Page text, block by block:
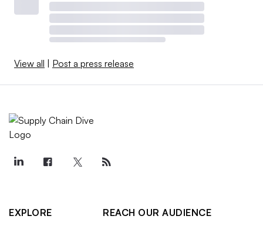
View all Post a press release
EXPLORE
REACH OUR AUDIENCE